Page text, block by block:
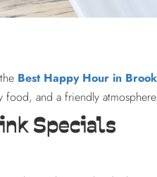
Best Happy Hour in
food, and a friendly
Specials